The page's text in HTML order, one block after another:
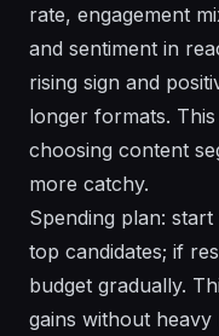
rate, engagement
and sentiment in
rising sign and
longer formats. This
choosing content
more catchy.
Spending plan:
top candidates; if
budget gradually.
gains without